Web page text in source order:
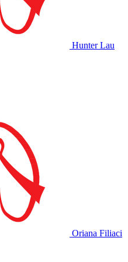
Hunter Lau
Oriana Filiaci